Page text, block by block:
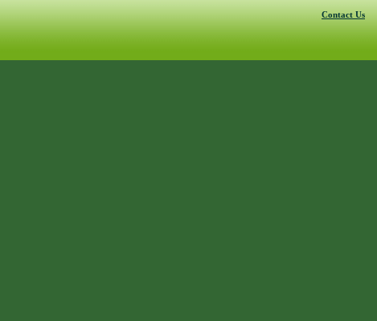
Contact Us